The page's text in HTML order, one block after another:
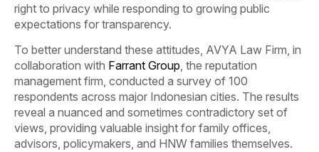
right to privacy while responding to growing public
expectations for transparency.
To better understand these attitudes, AVYA Law Firm, in
collaboration with Farrant Group, the reputation
management firm, conducted a survey of 100
respondents across major Indonesian cities. The results
reveal a nuanced and sometimes contradictory set of
views, providing valuable insight for family offices,
advisors, policymakers, and HNW families themselves.